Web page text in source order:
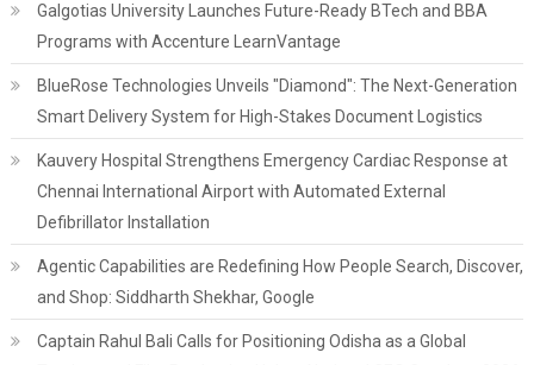
Galgotias University Launches Future-Ready BTech and BBA
Programs with Accenture LearnVantage
BlueRose Technologies Unveils "Diamond": The Next-Generation
Smart Delivery System for High-Stakes Document Logistics
Kauvery Hospital Strengthens Emergency Cardiac Response at
Chennai International Airport with Automated External
Defibrillator Installation
Agentic Capabilities are Redefining How People Search, Discover,
and Shop: Siddharth Shekhar, Google
Captain Rahul Bali Calls for Positioning Odisha as a Global